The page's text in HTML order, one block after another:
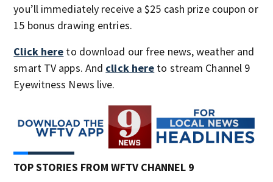
you’ll immediately receive a $25 cash prize coupon or
15 bonus drawing entries.
Click here to download our free news, weather and
smart TV apps. And click here to stream Channel 9
Eyewitness News live.
TOP STORIES FROM WFTV CHANNEL 9